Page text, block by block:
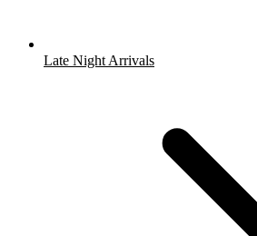
Late Night Arrivals